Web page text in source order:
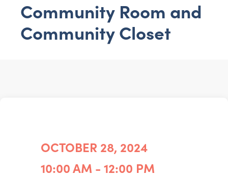
Community Room and
Community Closet
OCTOBER 28, 2024
10:00 AM - 12:00 PM